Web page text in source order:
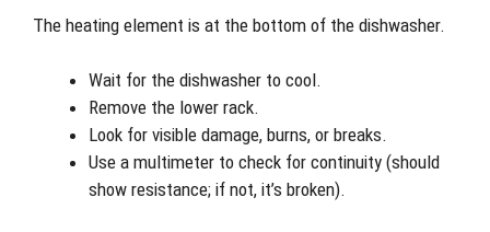
The heating element is at the bottom of the dishwasher.
Wait for the dishwasher to cool.
Remove the lower rack.
Look for visible damage, burns, or breaks.
Use a multimeter to check for continuity (should
show resistance; if not, it’s broken).